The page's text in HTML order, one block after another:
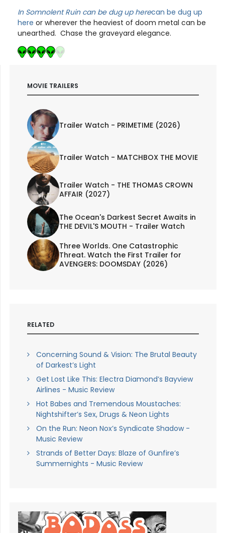
In Somnolent Ruin can be dug up herecan be dug up
here or wherever the heaviest of doom metal can be
unearthed. Chase the graveyard elegance.
MOVIE TRAILERS
Trailer Watch - PRIMETIME (2026)
Trailer Watch - MATCHBOX THE MOVIE
Trailer Watch - THE THOMAS CROWN
AFFAIR (2027)
The Ocean's Darkest Secret Awaits in
THE DEVIL'S MOUTH - Trailer Watch
Three Worlds. One Catastrophic
Threat. Watch the First Trailer for
AVENGERS: DOOMSDAY (2026)
RELATED
Concerning Sound & Vision: The Brutal Beauty
of Darkest’s Light
Get Lost Like This: Electra Diamond’s Bayview
Airlines - Music Review
Hot Babes and Tremendous Moustaches:
Nightshifter’s Sex, Drugs & Neon Lights
On the Run: Neon Nox’s Syndicate Shadow -
Music Review
Strands of Better Days: Blaze of Gunfire’s
Summernights - Music Review